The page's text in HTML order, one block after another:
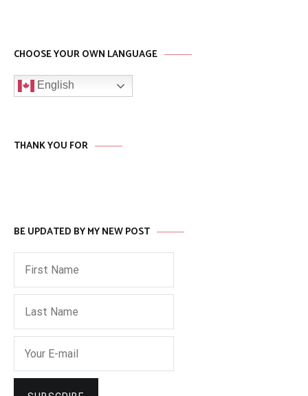
CHOOSE YOUR OWN LANGUAGE
English
THANK YOU FOR
BE UPDATED BY MY NEW POST